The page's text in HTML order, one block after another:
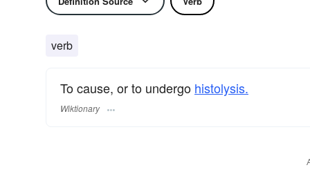
verb
To cause, or to undergo histolysis.
Wiktionary